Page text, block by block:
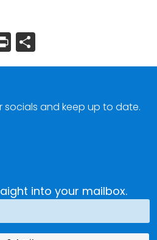
Print
into your mailbox.
socials and keep up to date.